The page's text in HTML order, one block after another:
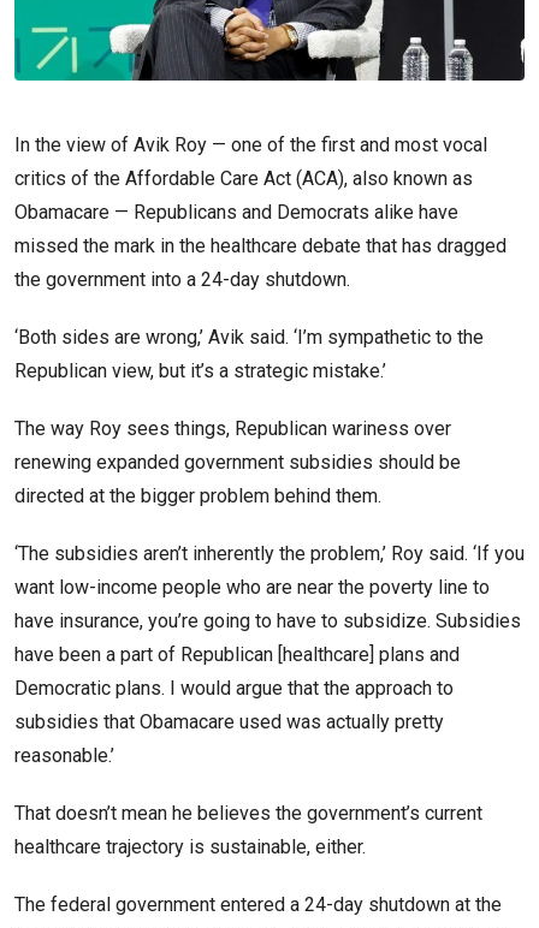
In the view of Avik Roy — one of the first and most vocal
critics of the Affordable Care Act (ACA), also known as
Obamacare — Republicans and Democrats alike have
missed the mark in the healthcare debate that has dragged
the government into a 24-day shutdown.
‘Both sides are wrong,’ Avik said. ‘I’m sympathetic to the
Republican view, but it’s a strategic mistake.’
The way Roy sees things, Republican wariness over
renewing expanded government subsidies should be
directed at the bigger problem behind them.
‘The subsidies aren’t inherently the problem,’ Roy said. ‘If you
want low-income people who are near the poverty line to
have insurance, you’re going to have to subsidize. Subsidies
have been a part of Republican [healthcare] plans and
Democratic plans. I would argue that the approach to
subsidies that Obamacare used was actually pretty
reasonable.’
That doesn’t mean he believes the government’s current
healthcare trajectory is sustainable, either.
The federal government entered a 24-day shutdown at the